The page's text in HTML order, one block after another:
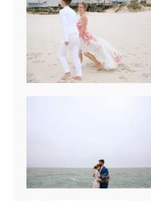
AJAY & KATE’S
GULF SHORES,
AL
DESTINATION
WEDDING
CHICAGO
WEDDING